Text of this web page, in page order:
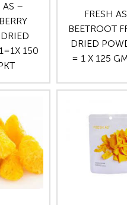
AS –
150
FRESH
BEETROOT
DRIED
= 1 X 125